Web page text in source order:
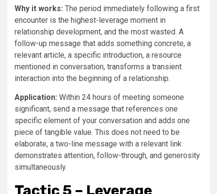
Why it works: The period immediately following a first
encounter is the highest-leverage moment in
relationship development, and the most wasted. A
follow-up message that adds something concrete, a
relevant article, a specific introduction, a resource
mentioned in conversation, transforms a transient
interaction into the beginning of a relationship.
Application: Within 24 hours of meeting someone
significant, send a message that references one
specific element of your conversation and adds one
piece of tangible value. This does not need to be
elaborate, a two-line message with a relevant link
demonstrates attention, follow-through, and generosity
simultaneously.
Tactic 5 – Leverage